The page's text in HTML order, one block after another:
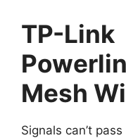
TP-
Mesh
Signals can’t